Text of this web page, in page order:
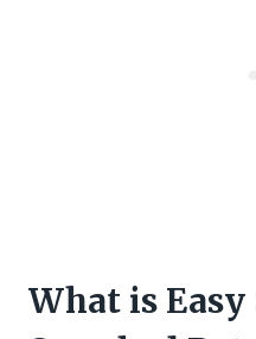
What is Easy